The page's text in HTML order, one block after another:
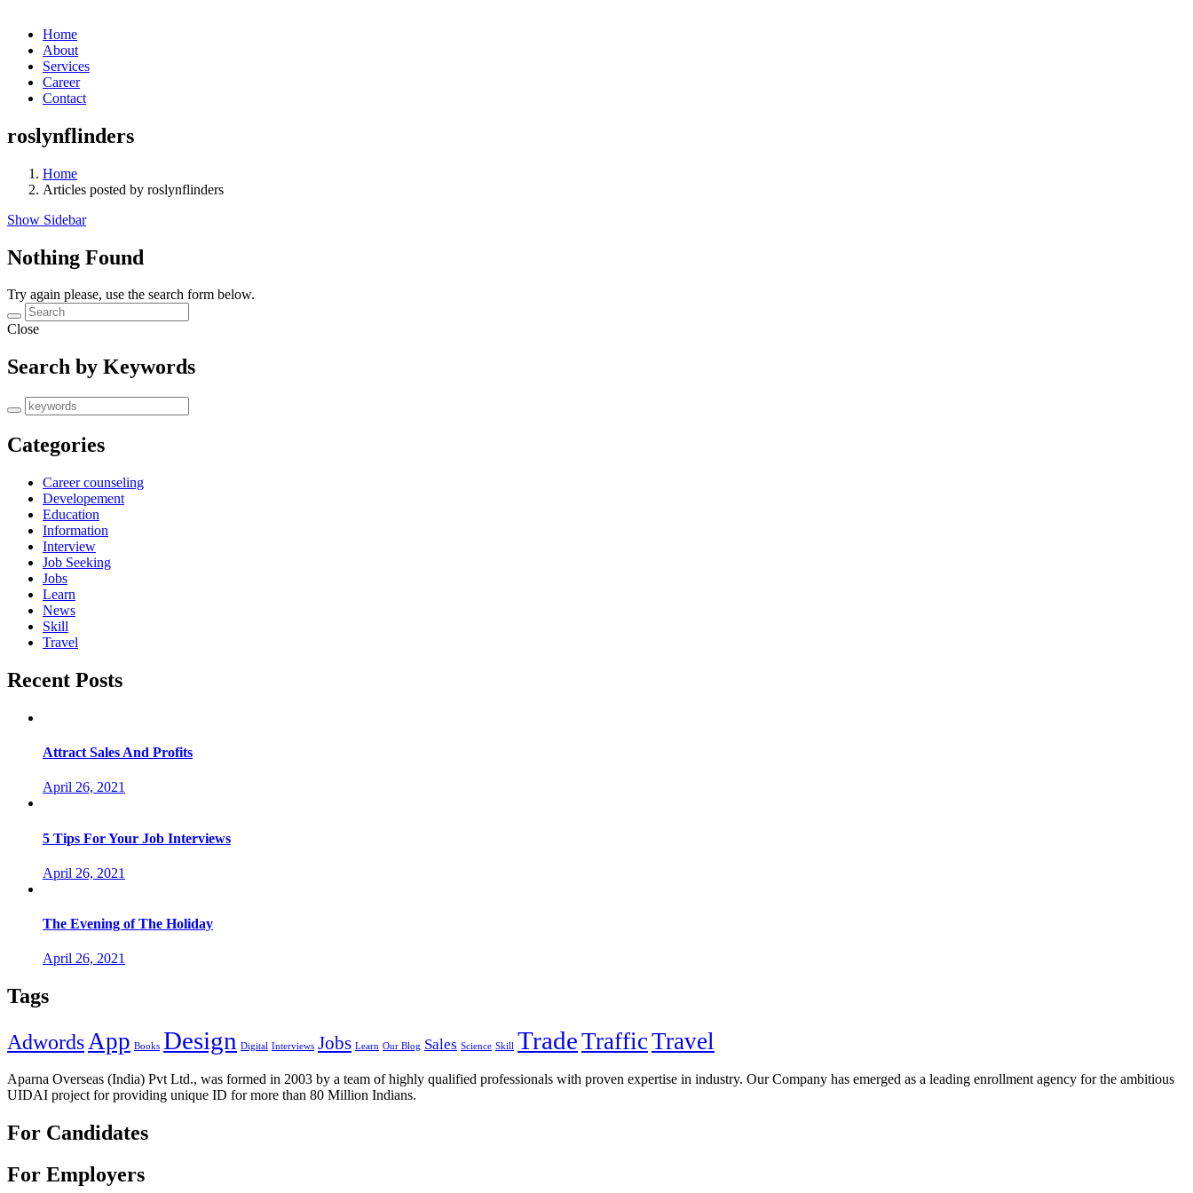
Home
About
Services
Career
Contact
roslynflinders
Home
Articles posted by roslynflinders
Show Sidebar
Nothing Found
Try again please, use the search form below.
Close
Search by Keywords
Categories
Career counseling
Developement
Education
Information
Interview
Job Seeking
Jobs
Learn
News
Skill
Travel
Recent Posts
Attract Sales And Profits
April 26, 2021
5 Tips For Your Job Interviews
April 26, 2021
The Evening of The Holiday
April 26, 2021
Tags
AdwordsApp Books Design Digital Interviews Jobs Learn Our Blog Sales Science Skill TradeTrafficTravel
Aparna Overseas (India) Pvt Ltd., was formed in 2003 by a team of highly qualified professionals with proven expertise in industry. Our Company has emerged as a leading enrollment agency for the ambitious
UIDAI project for providing unique ID for more than 80 Million Indians.
For Candidates
For Employers